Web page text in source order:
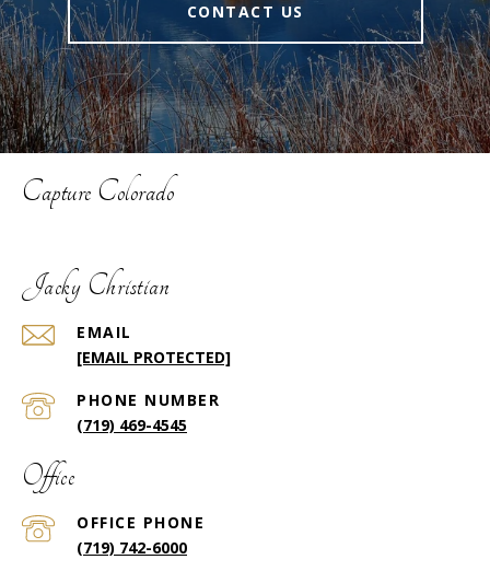
CONTACT US
Capture Colorado
Jacky Christian
EMAIL
[EMAIL PROTECTED]
PHONE NUMBER
(719) 469-4545
Office
(719) 742-6000